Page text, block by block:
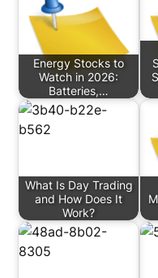
Energy Stocks to
Watch in 2026:
Batteries,…
What Is Day Trading
and How Does It
Work?